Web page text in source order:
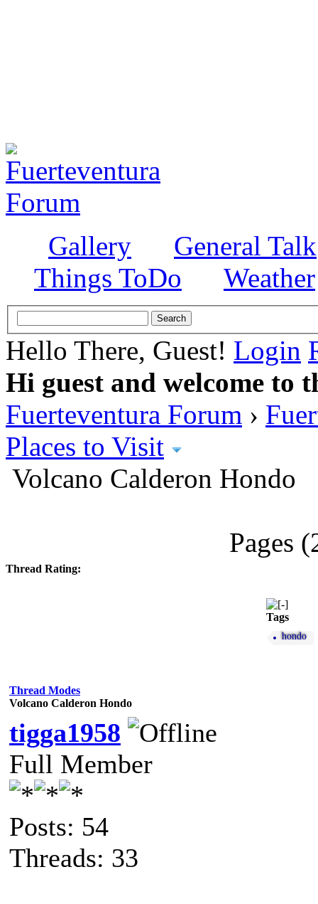
Gallery
General Talk
Things ToDo
Weather
Hello There, Guest! Login
Hi guest and welcome to
Fuerteventura Forum ›
Places to Visit
Volcano Calderon Hondo
Pages
Thread Rating:
Tags
hondo
Thread Modes
Volcano Calderon Hondo
tigga1958
Full Member
Posts: 54
Threads: 33